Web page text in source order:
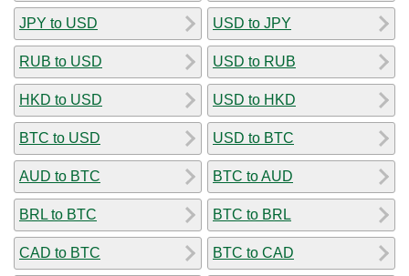
JPY to USD
RUB to USD
HKD to USD
BTC to USD
AUD to BTC
BRL to BTC
CAD to BTC
USD to JPY
USD to RUB
USD to HKD
USD to BTC
BTC to AUD
BTC to BRL
BTC to CAD